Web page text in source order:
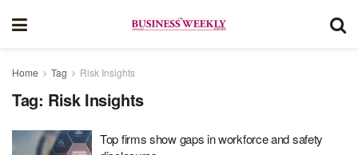
Home Tag Risk Insights
Tag: Risk Insights
Top firms show gaps in workforce and safety